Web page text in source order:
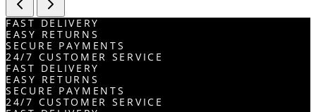
FAST DELIVERY
EASY RETURNS
SECURE PAYMENTS
24/7 CUSTOMER SERVICE
FAST DELIVERY
EASY RETURNS
SECURE PAYMENTS
24/7 CUSTOMER SERVICE